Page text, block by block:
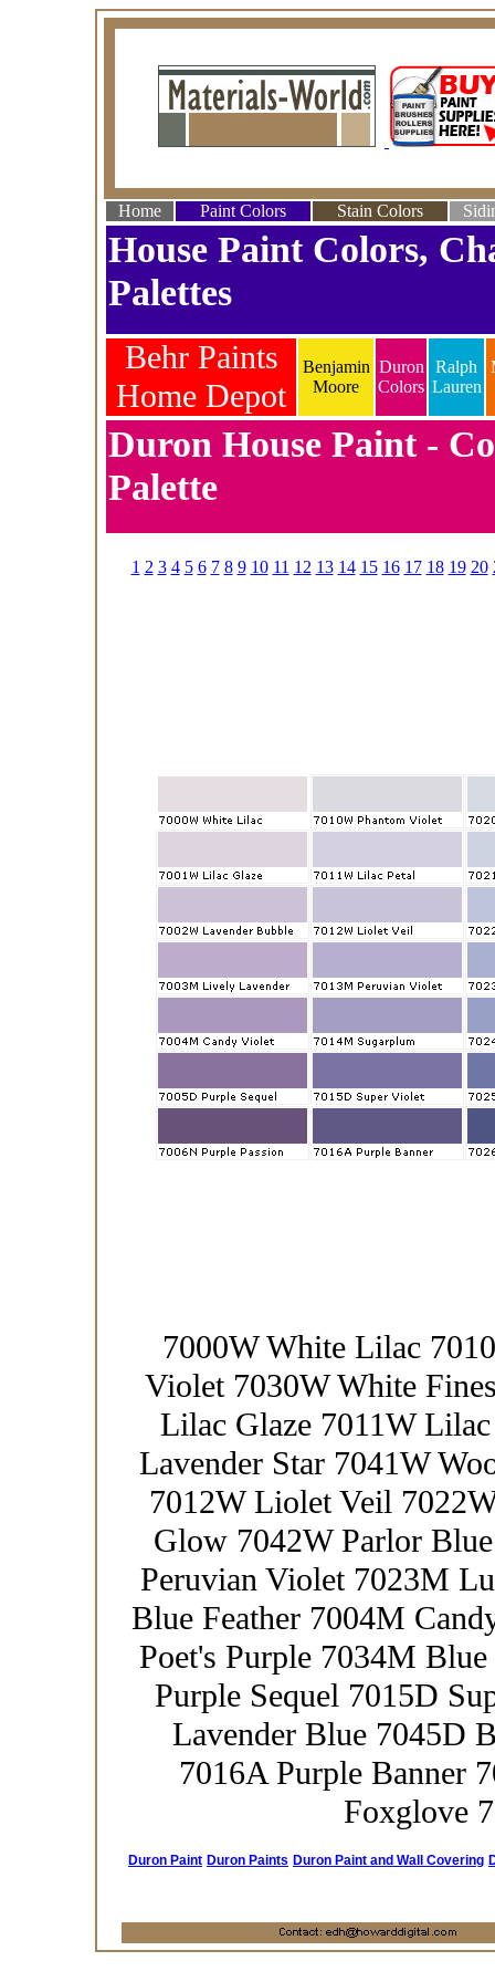
Home Paint Colors Stain Colors
House Paint Colors,
Palettes
Behr Paints
Home Depot
Benjamin
Moore
Duron
Colors
Ralph
Lauren
Duron House Paint -
Palette
1 2 3 4 5 6 7 8 9 10 11 12 13 14 15 16 17 18 19 20
7000W White Lilac
Violet 7030W White
Lilac Glaze 7011W
Lavender Star 7041W
7012W Liolet Veil
Glow 7042W Parlor
Peruvian Violet 7023M
Blue Feather 7004M
Poet's Purple 7034M
Purple Sequel 7015D
Lavender Blue 7045D
7016A Purple Banner
Foxglove
Duron Paint Duron Paints Duron Paint and Wall Covering